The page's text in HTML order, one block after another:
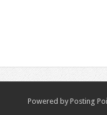
Powered by Posting